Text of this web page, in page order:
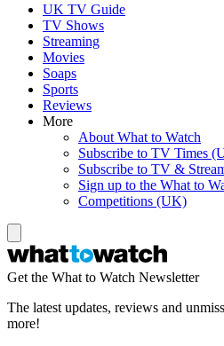
UK TV Guide
TV Shows
Streaming
Movies
Soaps
Sports
Reviews
More
About What to Watch
Subscribe to TV Times
Subscribe to TV &
Sign up to the What to
Competitions (UK)
Get the What to Watch Newsletter
The latest updates, reviews and
more!